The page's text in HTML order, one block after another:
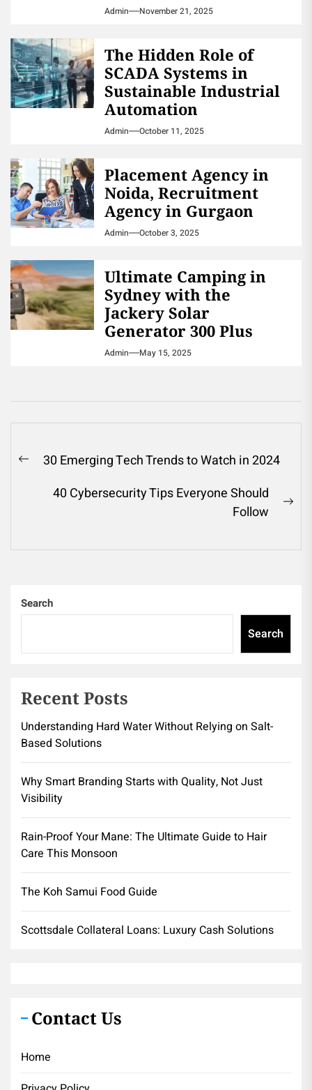
Admin November 21, 2025
The Hidden Role of
SCADA Systems in
Sustainable Industrial
Automation
Admin October 11, 2025
Placement Agency in
Noida, Recruitment
Agency in Gurgaon
Admin October 3, 2025
Ultimate Camping in
Sydney with the
Jackery Solar
Generator 300 Plus
Admin May 15, 2025
Post
Previous
30 Emerging Tech Trends to Watch in 2024
40 Cybersecurity Tips Everyone Should
Follow
Search
Search
Recent Posts
Understanding Hard Water Without Relying on Salt-
Based Solutions
Why Smart Branding Starts with Quality, Not Just
Visibility
Rain-Proof Your Mane: The Ultimate Guide to Hair
Care This Monsoon
The Koh Samui Food Guide
Scottsdale Collateral Loans: Luxury Cash Solutions
Contact Us
Home